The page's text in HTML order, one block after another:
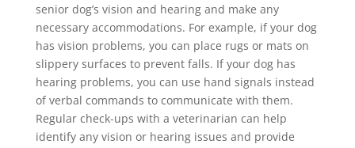
senior dog’s vision and hearing and make any
necessary accommodations. For example, if your dog
has vision problems, you can place rugs or mats on
slippery surfaces to prevent falls. If your dog has
hearing problems, you can use hand signals instead
of verbal commands to communicate with them.
Regular check-ups with a veterinarian can help
identify any vision or hearing issues and provide